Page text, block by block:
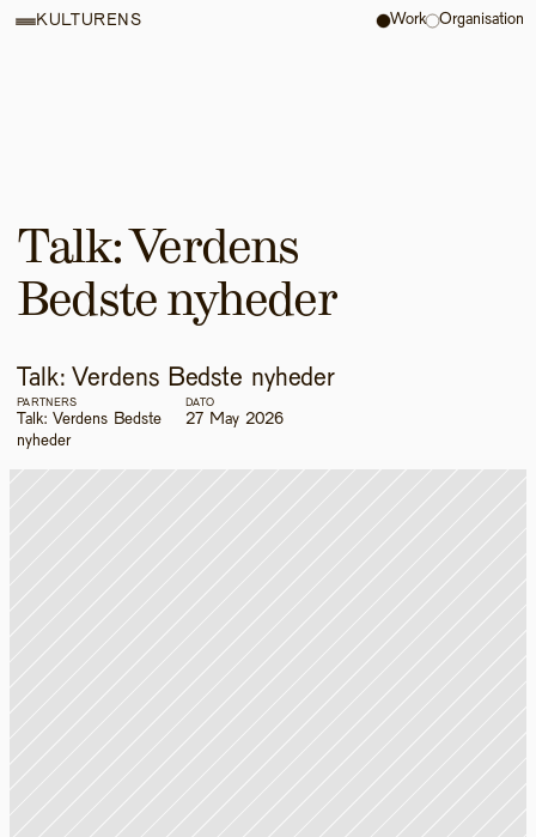
Talk: Verdens
Bedste nyheder
Talk: Verdens Bedste nyheder
PARTNERS
Talk: Verdens Bedste
nyheder
DATO
27 May 2026
KULTURENS Work Organisation